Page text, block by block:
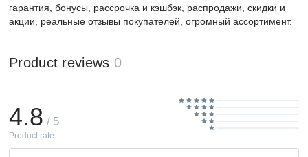
гарантия, бонусы, рассрочка и кэшбэк, распродажи, скидки и
акции, реальные отзывы покупателей, огромный ассортимент.
Product reviews 0
4.8 / 5
Product rate